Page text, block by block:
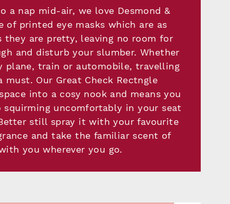
a nap mid-air, we love Desmond &
of printed eye masks which are as
they are pretty, leaving no room for
and disturb your slumber. Whether
plane, train or automobile, travelling
Our Great Check Rectngle
into a cosy nook and means you
squirming uncomfortably in your seat
still spray it with your favourite
and take the familiar scent of
you wherever you go.